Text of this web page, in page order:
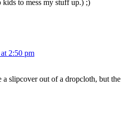
kids to mess my stuff up.) ;)
2:50 pm
a slipcover out of a dropcloth, but the